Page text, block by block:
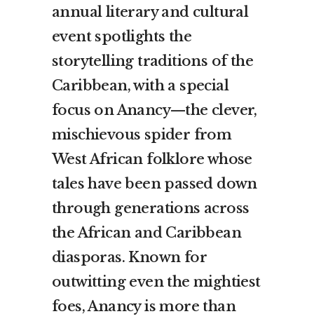
annual literary and cultural
event spotlights the
storytelling traditions of the
Caribbean, with a special
focus on Anancy—the clever,
mischievous spider from
West African folklore whose
tales have been passed down
through generations across
the African and Caribbean
diasporas. Known for
outwitting even the mightiest
foes, Anancy is more than